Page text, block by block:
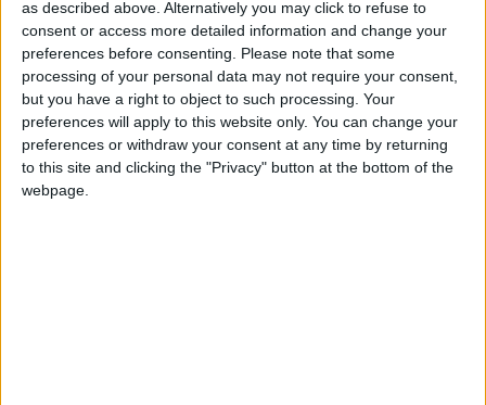
as described above. Alternatively you may click to refuse to
consent or access more detailed information and change your
preferences before consenting.
Please note that some
processing of your personal data may not require your consent,
but you have a right to object to such processing. Your
preferences will apply to this website only. You can change your
preferences or withdraw your consent at any time by returning
to this site and clicking the "Privacy" button at the bottom of the
webpage.